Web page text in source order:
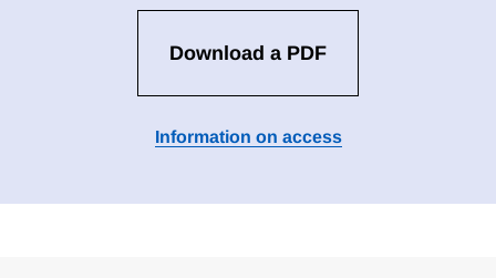
Download a PDF
Information on access